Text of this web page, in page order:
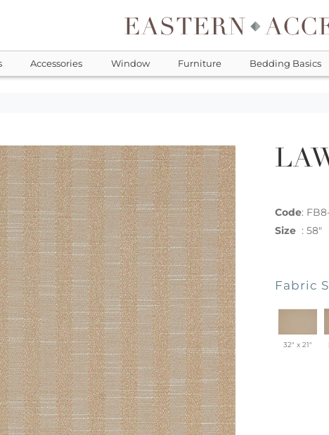
Accessories Window Furniture Bedding Basics
Code:
Size : 58"
Fabric
32" x 21"